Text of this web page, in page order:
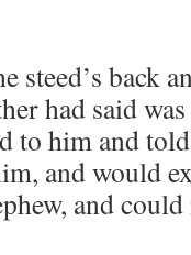
steed’s back
had said
to him and
and would
and